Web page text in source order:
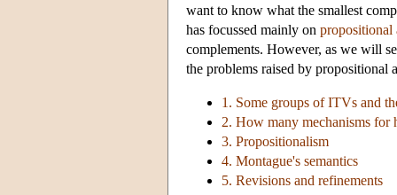
want to know what the smallest
has focussed mainly on propositional
complements. However, as we will
the problems raised by
1. Some groups of ITVs and
2. How many mechanisms for
3. Propositionalism
4. Montague's semantics
5. Revisions and refinements